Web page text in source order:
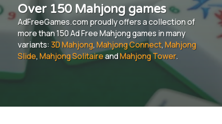
Over 150 Mahjong games
AdFreeGames.com proudly offers a collection of
more than 150 Ad Free Mahjong games in many
variants:3D Mahjong, Mahjong Connect, Mahjong
Slide,Mahjong SolitaireandMahjong Tower.